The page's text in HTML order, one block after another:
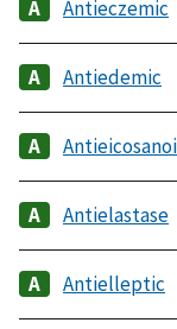
Antieczemic
Antiedemic
Antielastase
Antielleptic